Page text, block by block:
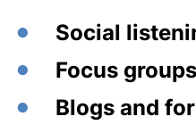
Social
Focus
Blogs and